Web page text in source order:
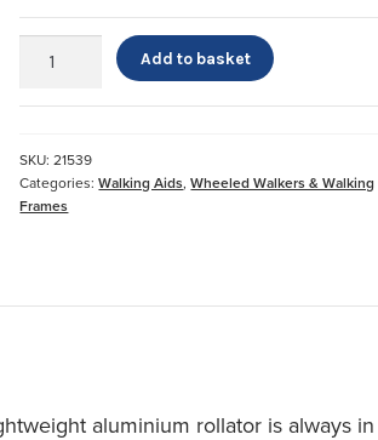
Lightweight
Silver
quantity
Add to basket
SKU:21539
Categories:Walking Aids,Wheeled Walkers & Walking
Frames
aluminium rollator is always in